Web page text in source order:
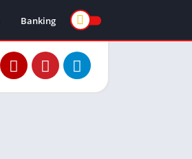
Banking